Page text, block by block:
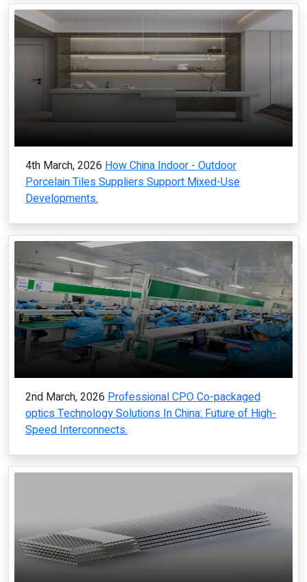
4th March, 2026 How China Indoor - Outdoor
Porcelain Tiles Suppliers Support Mixed-Use
Developments.
2nd March, 2026 Professional CPO Co-packaged
optics Technology Solutions In China: Future of High-
Speed Interconnects.